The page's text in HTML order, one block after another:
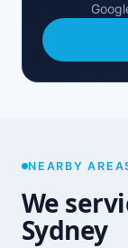
NEARBY
We
Sydney